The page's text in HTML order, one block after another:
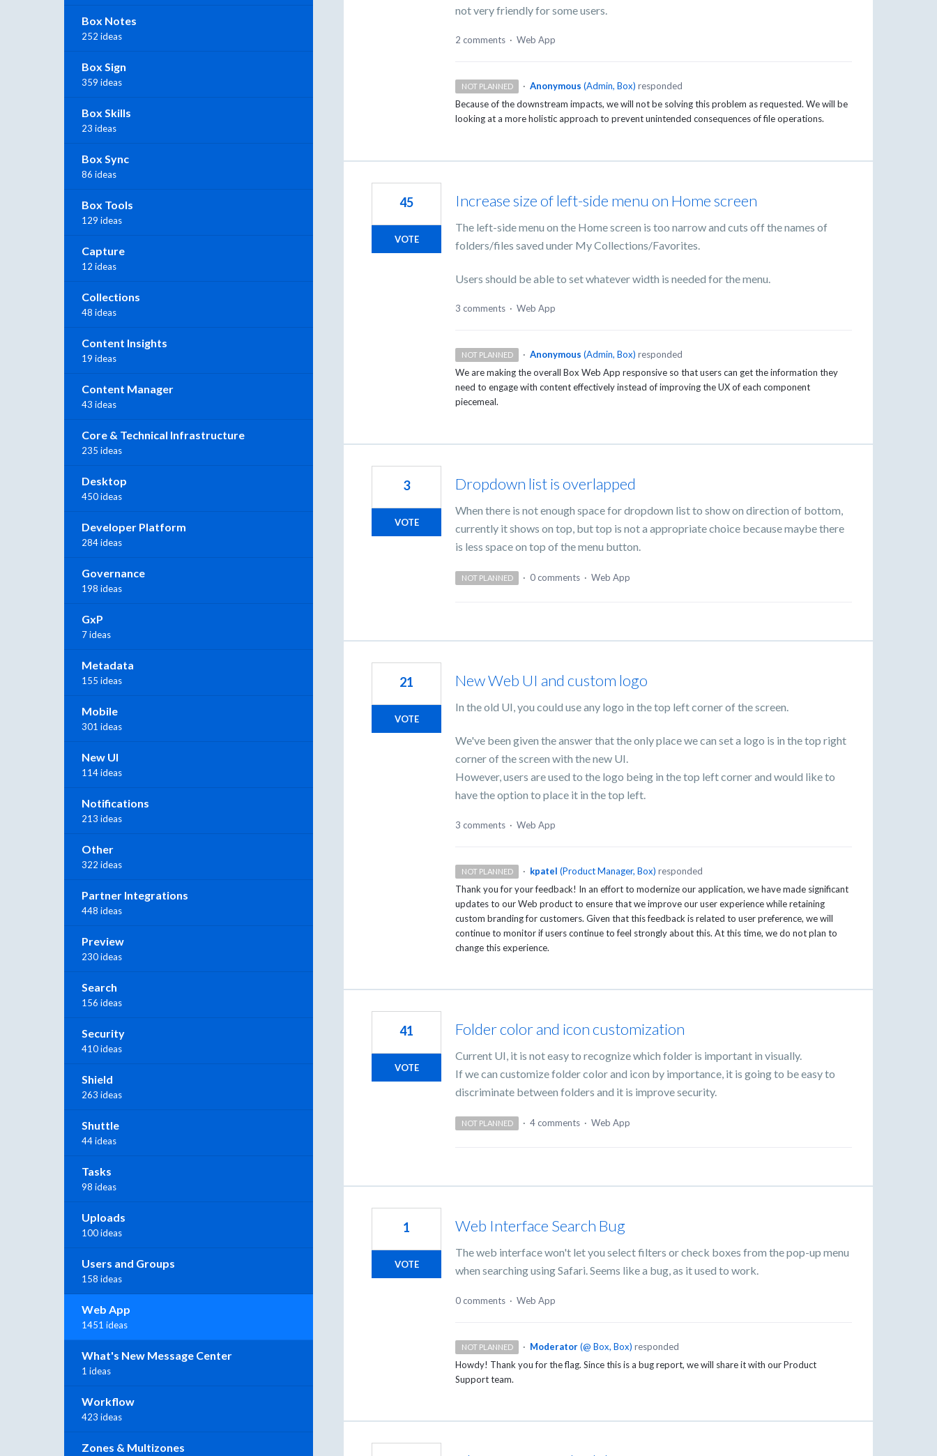
not very friendly for some users.
2 comments · Web App
NOT PLANNED · Anonymous (Admin, Box) responded
Because of the downstream impacts, we will not be solving this problem as requested. We will be
looking at a more holistic approach to prevent unintended consequences of file operations.
Increase size of left-side menu on Home screen
The left-side menu on the Home screen is too narrow and cuts off the names of
folders/files saved under My Collections/Favorites.
Users should be able to set whatever width is needed for the menu.
45
VOTE
3 comments · Web App
NOT PLANNED · Anonymous (Admin, Box) responded
We are making the overall Box Web App responsive so that users can get the information they
need to engage with content effectively instead of improving the UX of each component
piecemeal.
Dropdown list is overlapped
When there is not enough space for dropdown list to show on direction of bottom,
currently it shows on top, but top is not a appropriate choice because maybe there
is less space on top of the menu button.
3
VOTE
NOT PLANNED · 0 comments · Web App
New Web UI and custom logo
In the old UI, you could use any logo in the top left corner of the screen.
We've been given the answer that the only place we can set a logo is in the top right
corner of the screen with the new UI.
However, users are used to the logo being in the top left corner and would like to
have the option to place it in the top left.
21
VOTE
3 comments · Web App
NOT PLANNED · kpatel (Product Manager, Box) responded
Thank you for your feedback! In an effort to modernize our application, we have made significant
updates to our Web product to ensure that we improve our user experience while retaining
custom branding for customers. Given that this feedback is related to user preference, we will
continue to monitor if users continue to feel strongly about this. At this time, we do not plan to
change this experience.
Folder color and icon customization
Current UI, it is not easy to recognize which folder is important in visually.
If we can customize folder color and icon by importance, it is going to be easy to
discriminate between folders and it is improve security.
41
VOTE
NOT PLANNED · 4 comments · Web App
Web Interface Search Bug
The web interface won't let you select filters or check boxes from the pop-up menu
when searching using Safari. Seems like a bug, as it used to work.
1
VOTE
0 comments · Web App
NOT PLANNED · Moderator(@ Box, Box) responded
Howdy! Thank you for the flag. Since this is a bug report, we will share it with our Product
Support team.
Box Notes
252 ideas
Box Sign
359 ideas
Box Skills
23 ideas
Box Sync
86 ideas
Box Tools
129 ideas
Capture
12 ideas
Collections
48 ideas
Content Insights
19 ideas
Content Manager
43 ideas
Core & Technical Infrastructure
235 ideas
Desktop
450 ideas
Developer Platform
284 ideas
Governance
198 ideas
GxP
7 ideas
Metadata
155 ideas
Mobile
301 ideas
New UI
114 ideas
Notifications
213 ideas
Other
322 ideas
Partner Integrations
448 ideas
Preview
230 ideas
Search
156 ideas
Security
410 ideas
Shield
263 ideas
Shuttle
44 ideas
Tasks
98 ideas
Uploads
100 ideas
Users and Groups
158 ideas
Web App
1451 ideas
What's New Message Center
1 ideas
Workflow
423 ideas
Zones & Multizones